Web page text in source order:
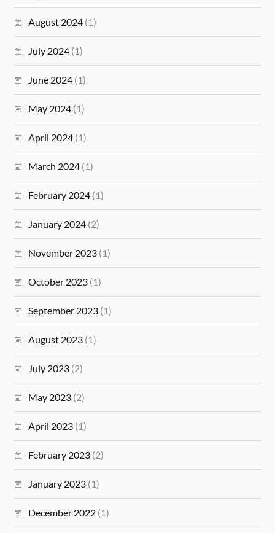
August 2024 (1)
July 2024 (1)
June 2024 (1)
May 2024 (1)
April 2024 (1)
March 2024 (1)
February 2024 (1)
January 2024 (2)
November 2023 (1)
October 2023 (1)
September 2023 (1)
August 2023 (1)
July 2023 (2)
May 2023 (2)
April 2023 (1)
February 2023 (2)
January 2023 (1)
December 2022 (1)